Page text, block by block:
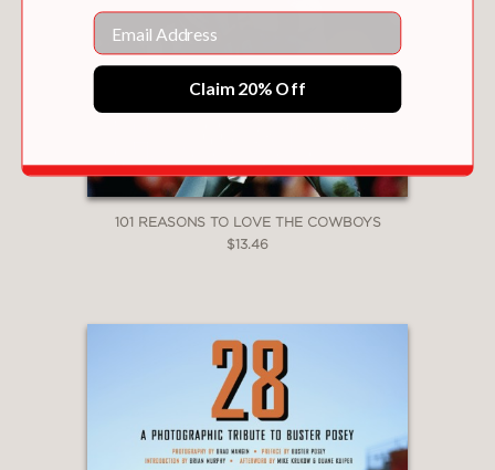
101 REASONS TO LOVE THE COWBOYS
$13.46
Email
Claim 20% Off